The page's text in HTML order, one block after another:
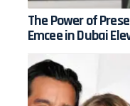
The Power of
Emcee in Dubai